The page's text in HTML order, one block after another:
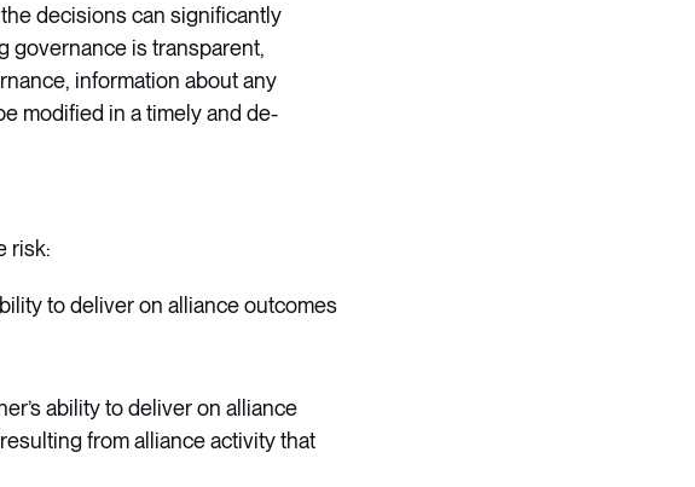
decisions can significantly
governance is transparent,
information about any
modified in a timely and de-
risk:
to deliver on alliance outcomes
ability to deliver on alliance
from alliance activity that